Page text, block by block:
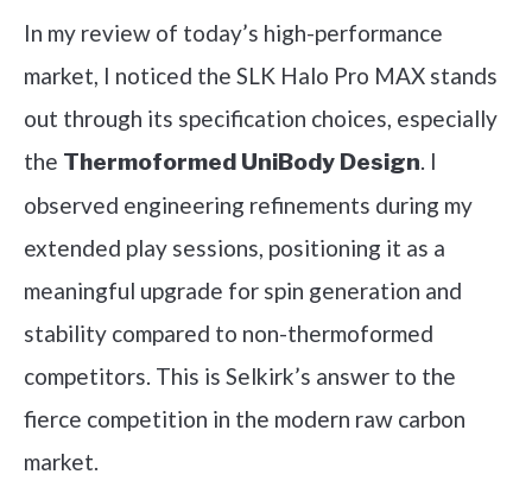
In my review of today’s high-performance
market, I noticed the SLK Halo Pro MAX stands
out through its specification choices, especially
the Thermoformed UniBody Design. I
observed engineering refinements during my
extended play sessions, positioning it as a
meaningful upgrade for spin generation and
stability compared to non-thermoformed
competitors. This is Selkirk’s answer to the
fierce competition in the modern raw carbon
market.